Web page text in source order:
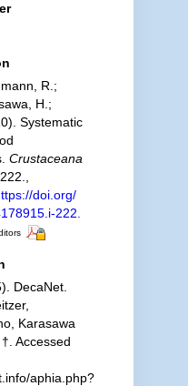
R.;
H.;
Systematic
Crustaceana
doi.org/
222.
DecaNet.
Karasawa
Accessed
aphia.php?